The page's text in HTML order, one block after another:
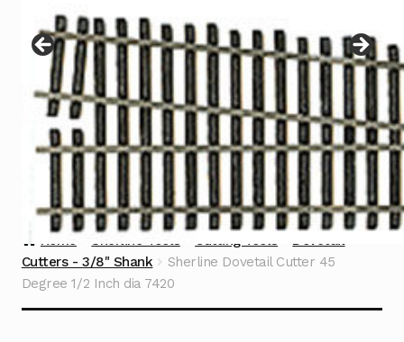
menu
Contact
Home Sherline Tools Cutting Tools
Dovetail
Cutters - 3/8" Shank
Sherline Dovetail Cutter 45
Degree 1/2 Inch dia 7420